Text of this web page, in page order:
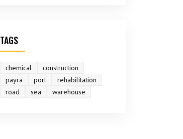
TAGS
chemical
construction
payra
port
rehabilitation
road
sea warehouse